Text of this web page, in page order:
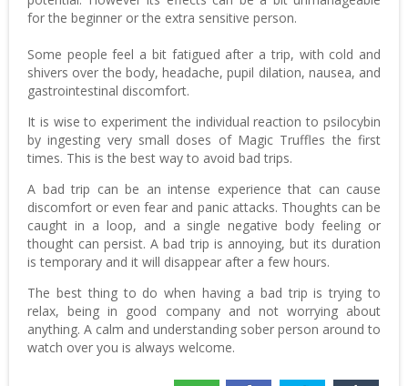
for the beginner or the extra sensitive person.
Some people feel a bit fatigued after a trip, with cold and
shivers over the body, headache, pupil dilation, nausea, and
gastrointestinal discomfort.
It is wise to experiment the individual reaction to psilocybin
by ingesting very small doses of Magic Truffles the first
times. This is the best way to avoid bad trips.
A bad trip can be an intense experience that can cause
discomfort or even fear and panic attacks. Thoughts can be
caught in a loop, and a single negative body feeling or
thought can persist. A bad trip is annoying, but its duration
is temporary and it will disappear after a few hours.
The best thing to do when having a bad trip is trying to
relax, being in good company and not worrying about
anything. A calm and understanding sober person around to
watch over you is always welcome.